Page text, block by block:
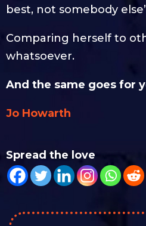
best, not somebody
Comparing herself to
whatsoever.
And the same goes for
Jo Howarth
Spread the love